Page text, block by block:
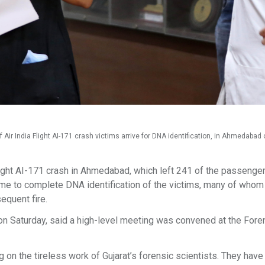
India Flight AI-171 crash victims arrive for DNA identification, in Ahmedabad
AI-171 crash in Ahmedabad, which left 241 of the
to complete DNA identification of the victims, many of
fire.
Saturday, said a high-level meeting was convened at the
the tireless work of Gujarat’s forensic scientists. They